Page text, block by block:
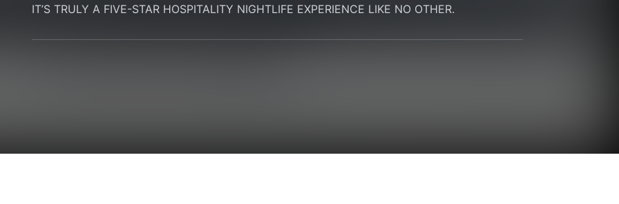
IT’S TRULY A FIVE-STAR HOSPITALITY NIGHTLIFE EXPERIENCE LIKE NO OTHER.